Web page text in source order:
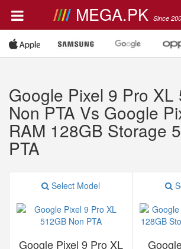
MEGA.PK Since
Google Pixel 9 Pro XL
Non PTA Vs Google
RAM 128GB Storage
PTA
Select Model
Google Pixel 9 Pro XL